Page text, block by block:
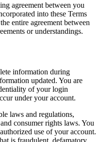
agreement between you
into these Terms
entire agreement between
or understandings.
information during
updated. You are
of your login
under your account.
laws and regulations,
consumer rights laws. You
use of your account.